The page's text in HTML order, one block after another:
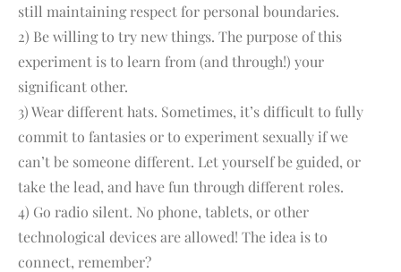
still maintaining respect for personal boundaries.
2) Be willing to try new things. The purpose of this
experiment is to learn from (and through!) your
significant other.
3) Wear different hats. Sometimes, it’s difficult to fully
commit to fantasies or to experiment sexually if we
can’t be someone different. Let yourself be guided, or
take the lead, and have fun through different roles.
4) Go radio silent. No phone, tablets, or other
technological devices are allowed! The idea is to
connect, remember?